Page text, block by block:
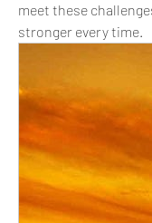
meet these
stronger every time.